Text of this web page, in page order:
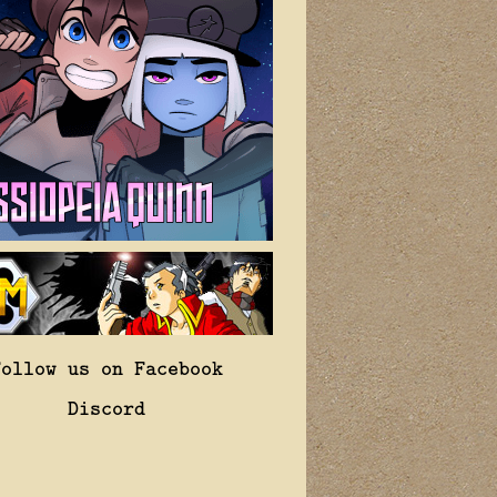
us on Facebook
Discord